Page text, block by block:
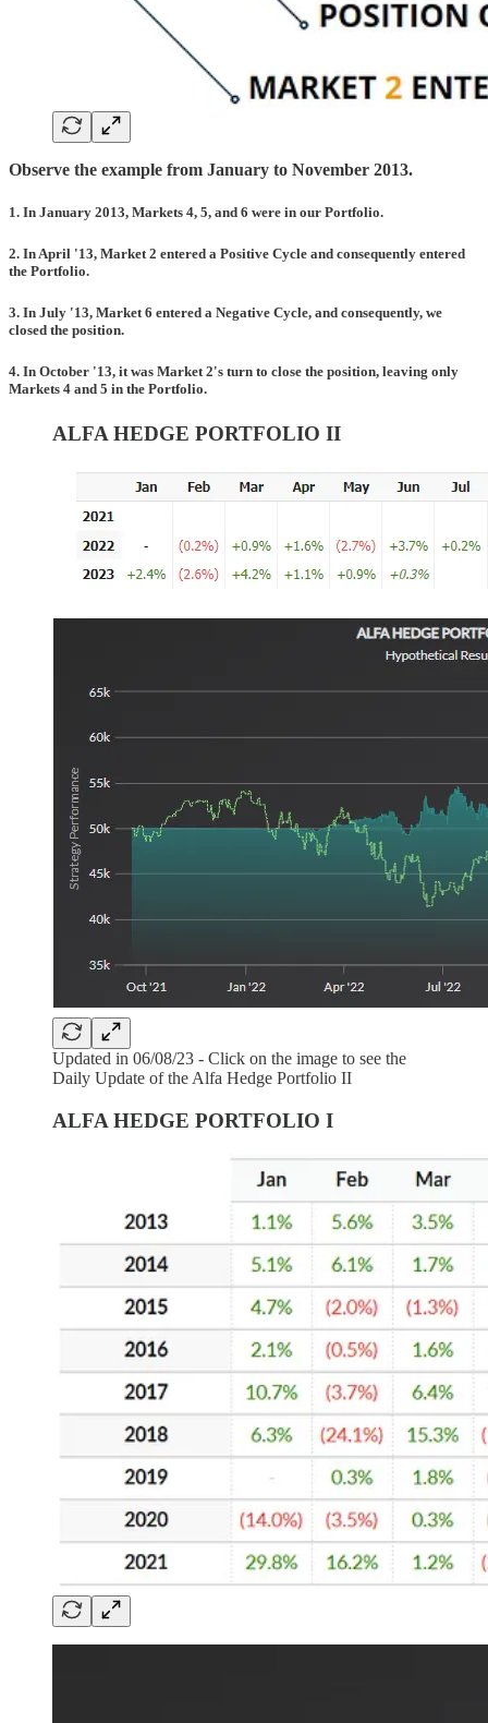
Observe the example from January to November 2013.
1. In January 2013, Markets 4, 5, and 6 were in our Portfolio.
2. In April '13, Market 2 entered a Positive Cycle and consequently entered
the Portfolio.
3. In July '13, Market 6 entered a Negative Cycle, and consequently, we
closed the position.
4. In October '13, it was Market 2's turn to close the position, leaving only
Markets 4 and 5 in the Portfolio.
ALFA HEDGE PORTFOLIO II
Updated in 06/08/23 - Click on the image to see the
Daily Update of the Alfa Hedge Portfolio II
ALFA HEDGE PORTFOLIO I